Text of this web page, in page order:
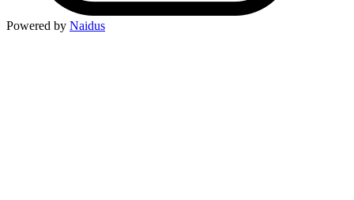
Powered by Naidus